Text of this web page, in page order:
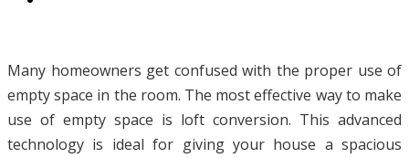
Many homeowners get confused with the proper use of
empty space in the room. The most effective way to make
use of empty space is loft conversion. This advanced
technology is ideal for giving your house a spacious